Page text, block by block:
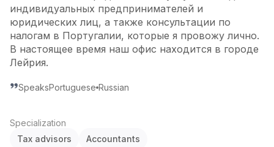
индивидуальных предпринимателей и
юридических лиц, а также консультации по
налогам в Португалии, которые я провожу лично.
В настоящее время наш офис находится в городе
Лейрия.
SpeaksPortuguese Russian
Specialization
Tax advisors
Accountants